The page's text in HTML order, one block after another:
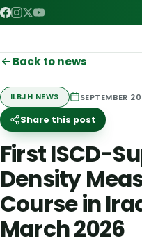
Back to news
ILBJH NEWS SEPTEMBER
Share this post
First ISCD-
Density
Course in
March 2026